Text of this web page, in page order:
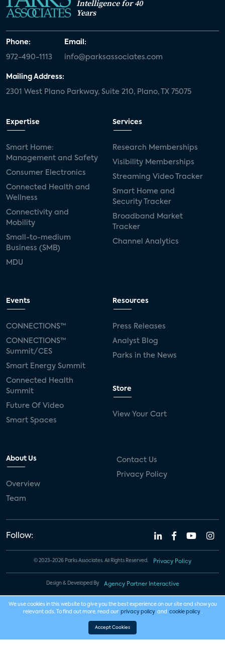
Intelligence for 40
Years
Phone:
972-490-1113
Email:
info@parksassociates.com
Mailing Address:
2301 West Plano Parkway, Suite 210, Plano, TX 75075
Expertise
Smart Home:
Management and Safety
Consumer Electronics
Connected Health and
Wellness
Connectivity and
Mobility
Small-to-medium
Business (SMB)
MDU
Services
Research Memberships
Visibility Memberships
Streaming Video Tracker
Smart Home and
Security Tracker
Broadband Market
Tracker
Channel Analytics
Events
CONNECTIONS™
CONNECTIONS™
Summit/CES
Smart Energy Summit
Connected Health
Summit
Future Of Video
Smart Spaces
Resources
Press Releases
Analyst Blog
Parks in the News
Store
View Your Cart
About Us
Overview
Team
Contact Us
Privacy Policy
Follow:
© 2023-2026 Parks Associates. All Rights Reserved. Privacy Policy
Design & Developed By Agency Partner Interactive
We use cookies in this website to give you the best experience on our site and show you
relevant ads. To find out more, read our privacy policy and cookie policy .
Accept Cookies